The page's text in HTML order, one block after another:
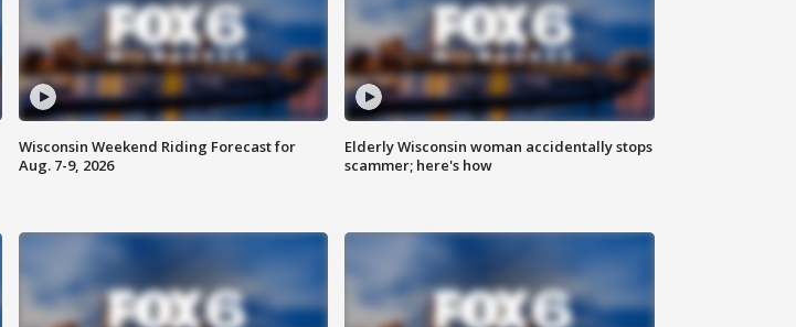
Wisconsin Weekend Riding Forecast for
Aug. 7-9, 2026
Elderly Wisconsin woman accidentally stops
scammer; here's how